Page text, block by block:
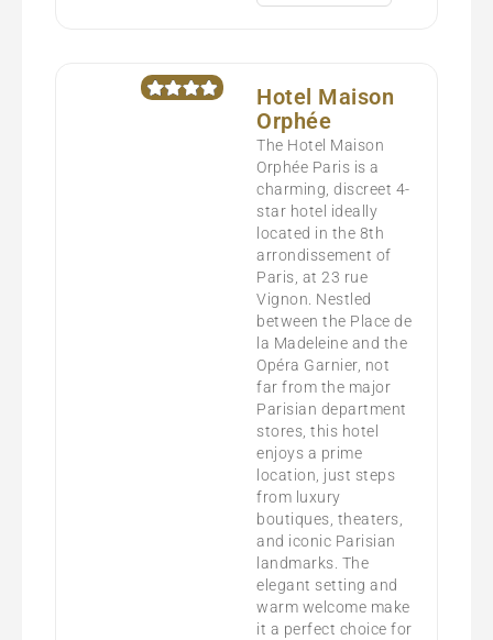
Hotel Maison
Orphée
The Hotel Maison
Orphée Paris is a
charming, discreet 4-
star hotel ideally
located in the 8th
arrondissement of
Paris, at 23 rue
Vignon. Nestled
between the Place de
la Madeleine and the
Opéra Garnier, not
far from the major
Parisian department
stores, this hotel
enjoys a prime
location, just steps
from luxury
boutiques, theaters,
and iconic Parisian
landmarks. The
elegant setting and
warm welcome make
it a perfect choice for